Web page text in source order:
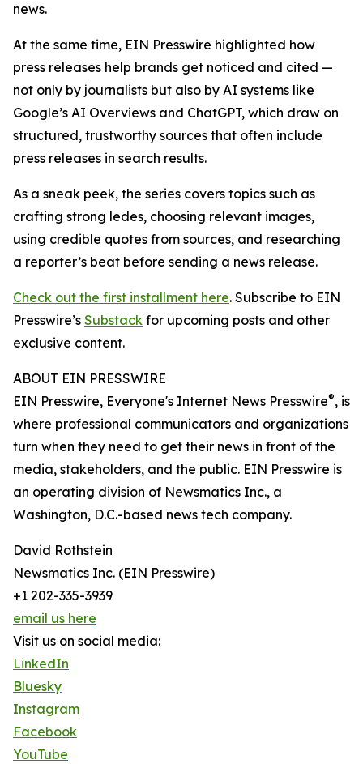
news.
At the same time, EIN Presswire highlighted how
press releases help brands get noticed and cited —
not only by journalists but also by AI systems like
Google’s AI Overviews and ChatGPT, which draw on
structured, trustworthy sources that often include
press releases in search results.
As a sneak peek, the series covers topics such as
crafting strong ledes, choosing relevant images,
using credible quotes from sources, and researching
a reporter’s beat before sending a news release.
Check out the first installment here. Subscribe to EIN
Presswire’s Substack for upcoming posts and other
exclusive content.
ABOUT EIN PRESSWIRE
EIN Presswire, Everyone's Internet News Presswire®, is
where professional communicators and organizations
turn when they need to get their news in front of the
media, stakeholders, and the public. EIN Presswire is
an operating division of Newsmatics Inc., a
Washington, D.C.-based news tech company.
David Rothstein
Newsmatics Inc. (EIN Presswire)
+1 202-335-3939
email us here
Visit us on social media:
LinkedIn
Bluesky
Instagram
Facebook
YouTube